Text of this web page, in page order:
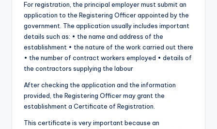
For registration, the principal employer must submit an
application to the Registering Officer appointed by the
government. The application usually includes important
details such as: • the name and address of the
establishment • the nature of the work carried out there
• the number of contract workers employed • details of
the contractors supplying the labour
After checking the application and the information
provided, the Registering Officer may grant the
establishment a Certificate of Registration.
This certificate is very important because an